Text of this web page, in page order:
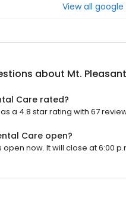
View all google
about Mt.
Care rated?
a 4.8 star rating with 67
Care open?
now. It will close at 6:00